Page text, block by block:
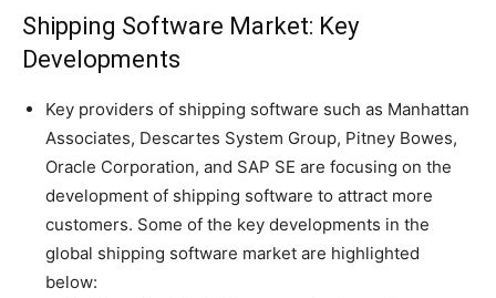
Shipping Software Market: Key
Developments
Key providers of shipping software such as Manhattan
Associates, Descartes System Group, Pitney Bowes,
Oracle Corporation, and SAP SE are focusing on the
development of shipping software to attract more
customers. Some of the key developments in the
global shipping software market are highlighted
below: